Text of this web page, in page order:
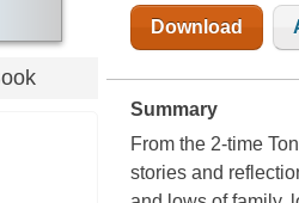
Download
Summary
From the 2-time
stories and